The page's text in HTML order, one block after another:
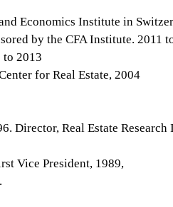
Economics Institute in
by the CFA Institute. 2011
to 2013
for Real Estate, 2004
Director, Real Estate Research
Vice President, 1989,